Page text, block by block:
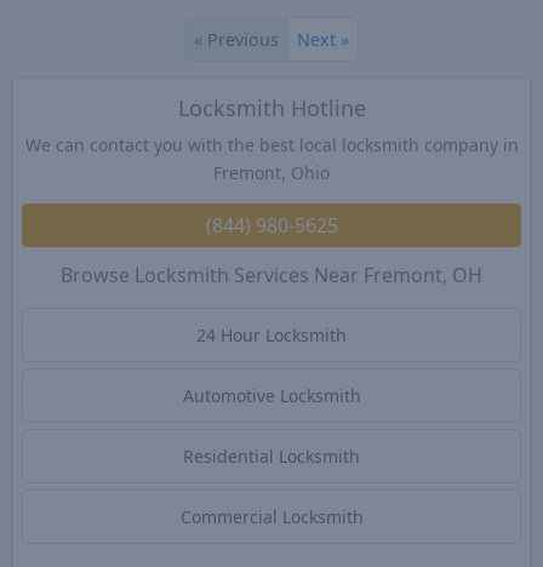
« Previous Next »
Locksmith Hotline
We can contact you with the best local locksmith company in
Fremont, Ohio
(844) 980-5625
Browse Locksmith Services Near Fremont, OH
24 Hour Locksmith
Automotive Locksmith
Residential Locksmith
Commercial Locksmith